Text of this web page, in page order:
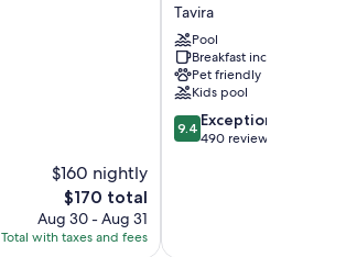
$160 nightly
The
price
is
$170 total
Aug 30 - Aug 31
Total with taxes and fees
Tavira
-
Historic
Hotel
Tavira
Tavira
Pool
Breakfast included
Pet friendly
Kids pool
9.4
out
9.4 Exceptional
490 reviews